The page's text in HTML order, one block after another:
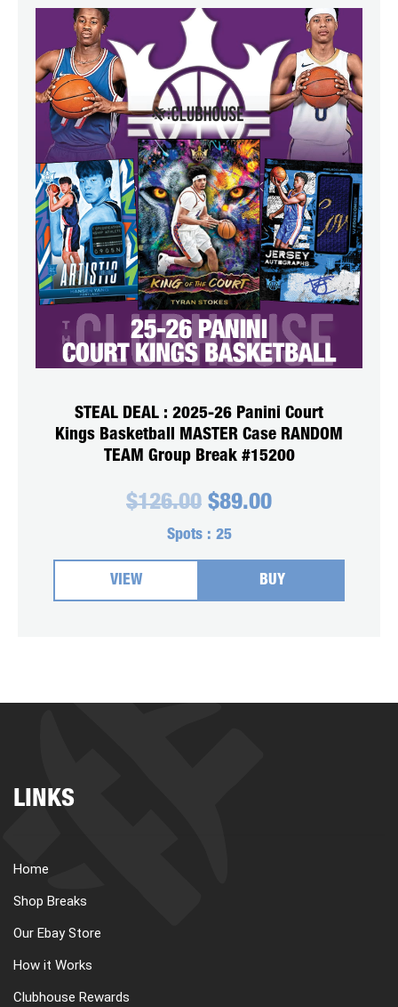
STEAL DEAL : 2025-26 Panini Court
Kings Basketball MASTER Case RANDOM
TEAM Group Break #15200
$126.00 Original
was:
$126.00.
$89.00Current
$89.00.
Spots : 25
VIEW BUY
LINKS
Home
Shop Breaks
Our Ebay Store
How it Works
Clubhouse Rewards